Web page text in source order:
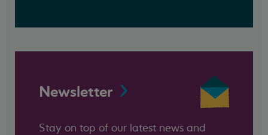
Newsletter
Stay on top of our latest news and